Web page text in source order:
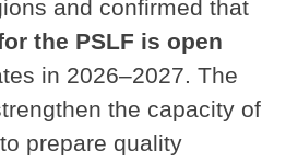
and confirmed that
the PSLF is open
in 2026–2027. The
the capacity of
prepare quality